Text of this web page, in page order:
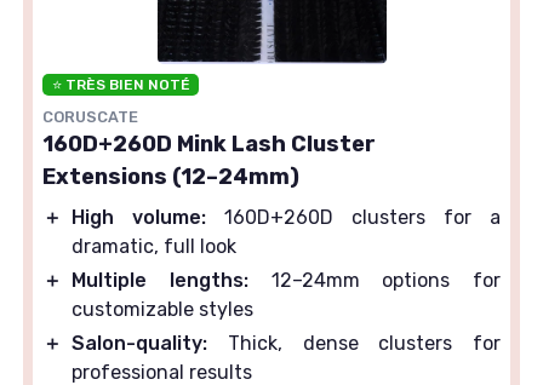
⭐ TRÈS BIEN NOTÉ
CORUSCATE
160D+260D Mink Lash Cluster
Extensions (12–24mm)
＋ High volume: 160D+260D clusters for a
dramatic, full look
＋
Multiple lengths:12–24mm options for
customizable styles
＋ Salon-quality: Thick, dense clusters for
professional results